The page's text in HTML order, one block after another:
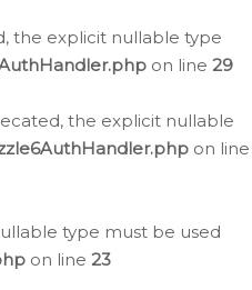
the explicit nullable type
on line 29
the explicit nullable
on line
type must be used
on line 23